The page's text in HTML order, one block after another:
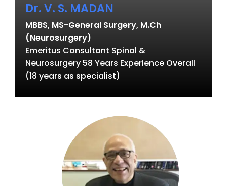
Dr. V. S. MADAN
MBBS, MS-General Surgery, M.Ch
(Neurosurgery)
Emeritus Consultant Spinal &
Neurosurgery 58 Years Experience Overall
(18 years as specialist)